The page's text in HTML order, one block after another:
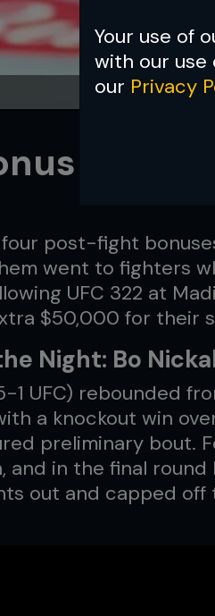
Your use of
with our use
our Privacy
Winners
post-fight
went to fighters
UFC 322 at
$50,000 for their
Night: Bo
1 UFC) rebounded
a knockout win
preliminary bout.
in the final round
out and capped